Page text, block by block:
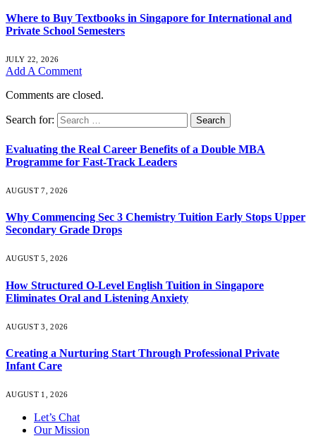
Where to Buy Textbooks in Singapore for International and
Private School Semesters
JULY 22, 2026
Add A Comment
Comments are closed.
Search for:
Evaluating the Real Career Benefits of a Double MBA
Programme for Fast-Track Leaders
AUGUST 7, 2026
Why Commencing Sec 3 Chemistry Tuition Early Stops Upper
Secondary Grade Drops
AUGUST 5, 2026
How Structured O-Level English Tuition in Singapore
Eliminates Oral and Listening Anxiety
AUGUST 3, 2026
Creating a Nurturing Start Through Professional Private
Infant Care
AUGUST 1, 2026
Let’s Chat
Our Mission